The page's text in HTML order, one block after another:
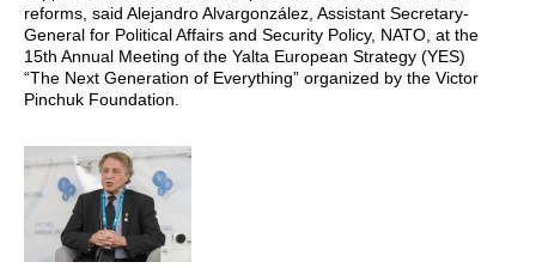
reforms, said Alejandro Alvargonzález, Assistant Secretary-
General for Political Affairs and Security Policy, NATO, at the
15th Annual Meeting of the Yalta European Strategy (YES)
“The Next Generation of Everything” organized by the Victor
Pinchuk Foundation.